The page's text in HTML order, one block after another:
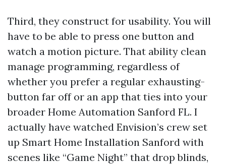
Third, they construct for usability. You will
have to be able to press one button and
watch a motion picture. That ability clean
manage programming, regardless of
whether you prefer a regular exhausting-
button far off or an app that ties into your
broader Home Automation Sanford FL. I
actually have watched Envision’s crew set
up Smart Home Installation Sanford with
scenes like “Game Night” that drop blinds,